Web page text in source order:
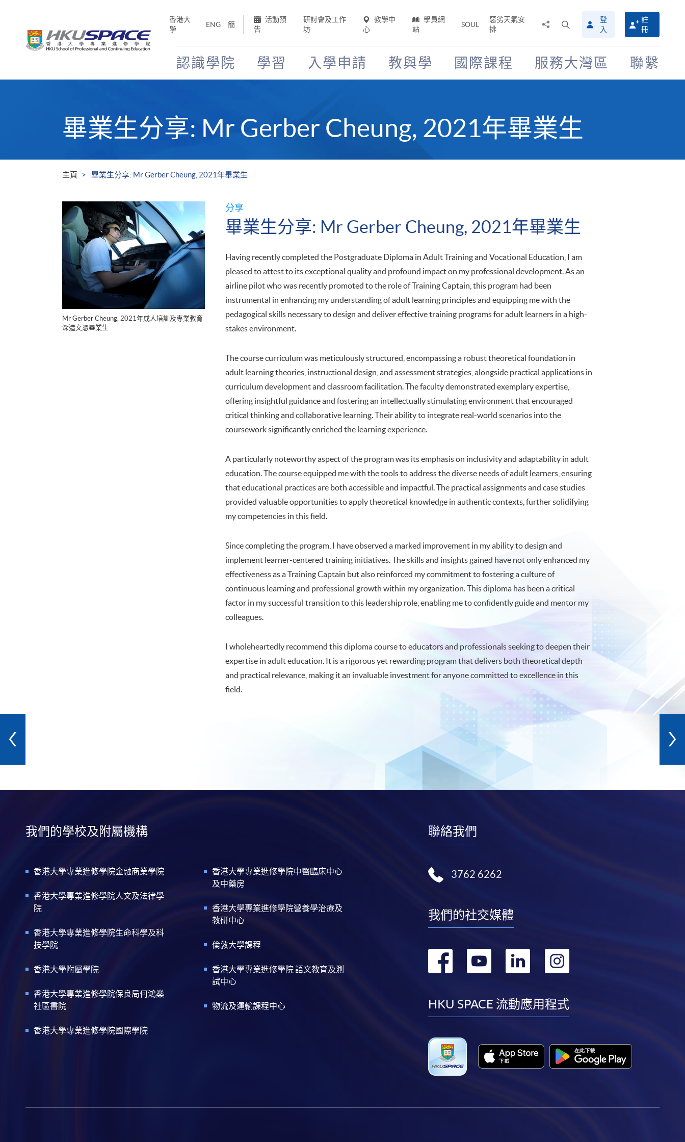
香港大
學
ENG 簡
活動預
告
研討會及工作
坊
教學中
心
學員網
站
SOUL
惡劣天氣安
排
搜
尋
介
面
登
入
註
冊
認識學院 學習 入學申請 教與學 國際課程 服務大灣區 聯繫
畢業生分享: Mr Gerber Cheung, 2021年畢業生
主頁 畢業生分享: Mr Gerber Cheung, 2021年畢業生
分享
畢業生分享: Mr Gerber Cheung, 2021年畢業生
Having recently completed the Postgraduate Diploma in Adult Training and Vocational Education, I am
pleased to attest to its exceptional quality and profound impact on my professional development. As an
airline pilot who was recently promoted to the role of Training Captain, this program had been
instrumental in enhancing my understanding of adult learning principles and equipping me with the
pedagogical skills necessary to design and deliver effective training programs for adult learners in a high-
stakes environment.
The course curriculum was meticulously structured, encompassing a robust theoretical foundation in
adult learning theories, instructional design, and assessment strategies, alongside practical applications in
curriculum development and classroom facilitation. The faculty demonstrated exemplary expertise,
offering insightful guidance and fostering an intellectually stimulating environment that encouraged
critical thinking and collaborative learning. Their ability to integrate real-world scenarios into the
coursework significantly enriched the learning experience.
A particularly noteworthy aspect of the program was its emphasis on inclusivity and adaptability in adult
education. The course equipped me with the tools to address the diverse needs of adult learners, ensuring
that educational practices are both accessible and impactful. The practical assignments and case studies
provided valuable opportunities to apply theoretical knowledge in authentic contexts, further solidifying
my competencies in this field.
Since completing the program, I have observed a marked improvement in my ability to design and
implement learner-centered training initiatives. The skills and insights gained have not only enhanced my
effectiveness as a Training Captain but also reinforced my commitment to fostering a culture of
continuous learning and professional growth within my organization. This diploma has been a critical
factor in my successful transition to this leadership role, enabling me to confidently guide and mentor my
colleagues.
I wholeheartedly recommend this diploma course to educators and professionals seeking to deepen their
expertise in adult education. It is a rigorous yet rewarding program that delivers both theoretical depth
and practical relevance, making it an invaluable investment for anyone committed to excellence in this
field.
Mr Gerber Cheung, 2021年成人培訓及專業教育
深造文憑畢業生
我們的學校及附屬機構
香港大學專業進修學院金融商業學院
香港大學專業進修學院人文及法律學
院
香港大學專業進修學院生命科學及科
技學院
香港大學附屬學院
香港大學專業進修學院保良局何鴻燊
社區書院
香港大學專業進修學院國際學院
香港大學專業進修學院中醫臨床中心
及中藥房
香港大學專業進修學院營養學治療及
教研中心
倫敦大學課程
香港大學專業進修學院 語文教育及測
試中心
物流及運輸課程中心
聯絡我們
3762 6262
我們的社交媒體
轉
facebook
轉
youtube
轉
linkedin
轉
instagram
HKU SPACE 流動應用程式